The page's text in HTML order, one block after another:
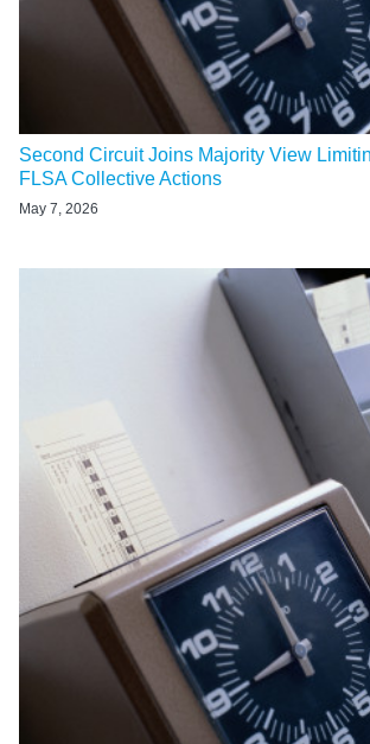
Second Circuit Joins Majority View
FLSA Collective Actions
May 7, 2026